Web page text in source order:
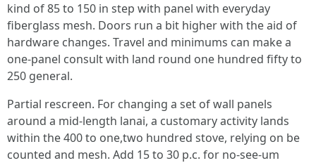
kind of 85 to 150 in step with panel with everyday
fiberglass mesh. Doors run a bit higher with the aid of
hardware changes. Travel and minimums can make a
one-panel consult with land round one hundred fifty to
250 general.
Partial rescreen. For changing a set of wall panels
around a mid-length lanai, a customary activity lands
within the 400 to one,two hundred stove, relying on be
counted and mesh. Add 15 to 30 p.c. for no-see-um